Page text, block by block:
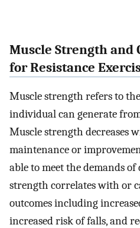
Muscle Strength and
for Resistance
Muscle strength refers to
individual can generate
Muscle strength decreases
maintenance or
able to meet the demands
strength correlates with or
outcomes including
increased risk of falls, and